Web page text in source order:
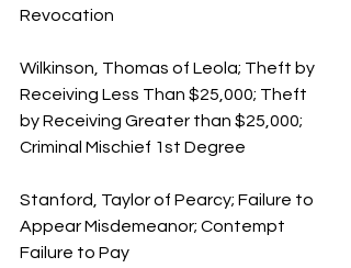
Revocation
Wilkinson, Thomas of Leola; Theft by
Receiving Less Than $25,000; Theft
by Receiving Greater than $25,000;
Criminal Mischief 1st Degree
Stanford, Taylor of Pearcy; Failure to
Appear Misdemeanor; Contempt
Failure to Pay